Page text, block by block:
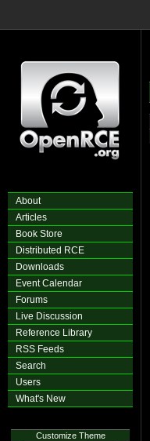
About
Articles
Book Store
Distributed RCE
Downloads
Event Calendar
Forums
Live Discussion
Reference Library
RSS Feeds
Search
Users
What's New
Customize Theme